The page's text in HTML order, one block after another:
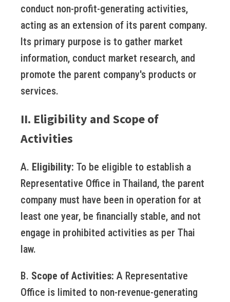
conduct non-profit-generating activities,
acting as an extension of its parent company.
Its primary purpose is to gather market
information, conduct market research, and
promote the parent company's products or
services.
II. Eligibility and Scope of
Activities
A. Eligibility: To be eligible to establish a
Representative Office in Thailand, the parent
company must have been in operation for at
least one year, be financially stable, and not
engage in prohibited activities as per Thai
law.
B. Scope of Activities: A Representative
Office is limited to non-revenue-generating